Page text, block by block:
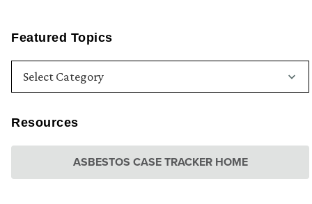
Featured Topics
Resources
ASBESTOS CASE TRACKER HOME